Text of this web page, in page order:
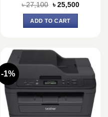
৳27,100 Original
was:
৳ 27,100.
৳ 25,500Current
ADD TO CART
-1%